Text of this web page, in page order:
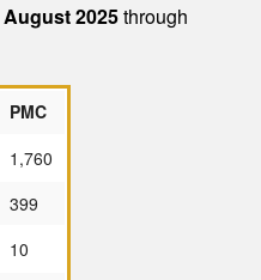
August 2025through
PMC
1,760
399
10